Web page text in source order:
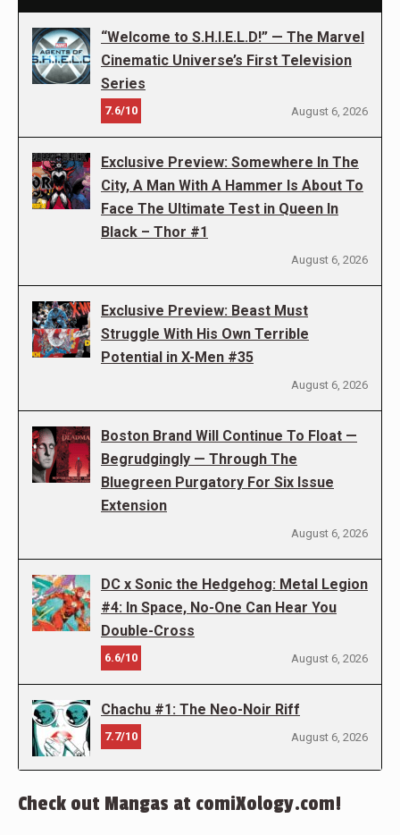
“Welcome to S.H.I.E.L.D!” — The Marvel
Cinematic Universe’s First Television
Series
7.6/10 August 6, 2026
Exclusive Preview: Somewhere In The
City, A Man With A Hammer Is About To
Face The Ultimate Test in Queen In
Black – Thor #1
August 6, 2026
Exclusive Preview: Beast Must
Struggle With His Own Terrible
Potential in X-Men #35
August 6, 2026
Boston Brand Will Continue To Float —
Begrudgingly — Through The
Bluegreen Purgatory For Six Issue
Extension
August 6, 2026
DC x Sonic the Hedgehog: Metal Legion
#4: In Space, No-One Can Hear You
Double-Cross
6.6/10 August 6, 2026
Chachu #1: The Neo-Noir Riff
7.7/10 August 6, 2026
Check out Mangas at comiXology.com!